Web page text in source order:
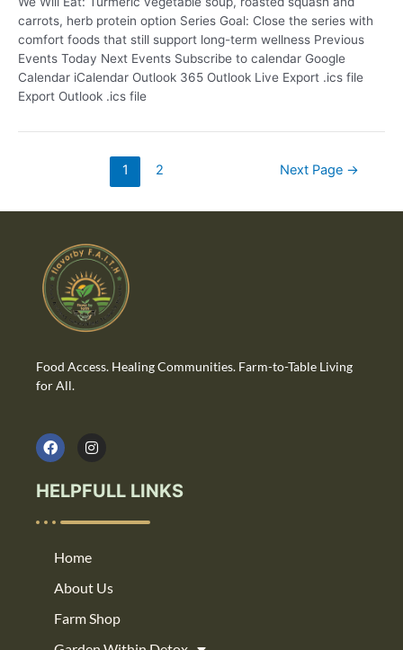
carrots, herb protein option Series Goal: Close the series with
comfort foods that still support long-term wellness Previous
Events Today Next Events Subscribe to calendar Google
Calendar iCalendar Outlook 365 Outlook Live Export .ics file
Export Outlook .ics file
1 2 Next Page →
Food Access. Healing Communities. Farm-to-Table Living
for All.
HELPFULL LINKS
Home
About Us
Farm Shop